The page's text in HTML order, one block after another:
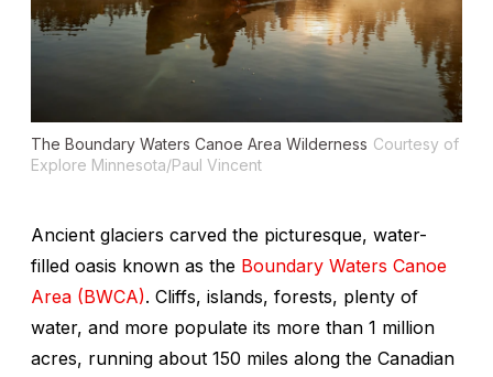
The Boundary Waters Canoe Area Wilderness Courtesy of
Explore Minnesota/Paul Vincent
Ancient glaciers carved the picturesque, water-
filled oasis known as the Boundary Waters Canoe
Area (BWCA). Cliffs, islands, forests, plenty of
water, and more populate its more than 1 million
acres, running about 150 miles along the Canadian